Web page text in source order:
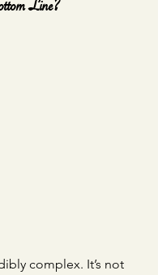
Line?
complex. It’s not